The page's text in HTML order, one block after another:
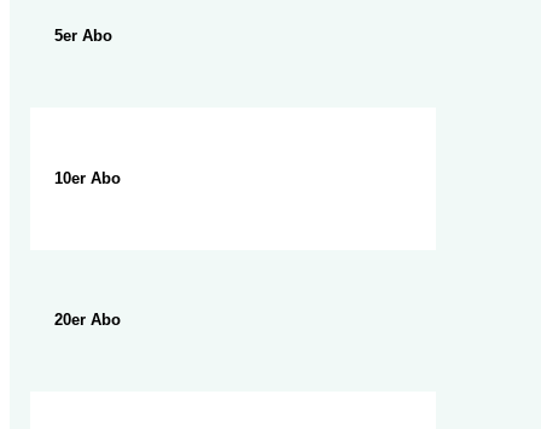
5er Abo
10er Abo
20er Abo